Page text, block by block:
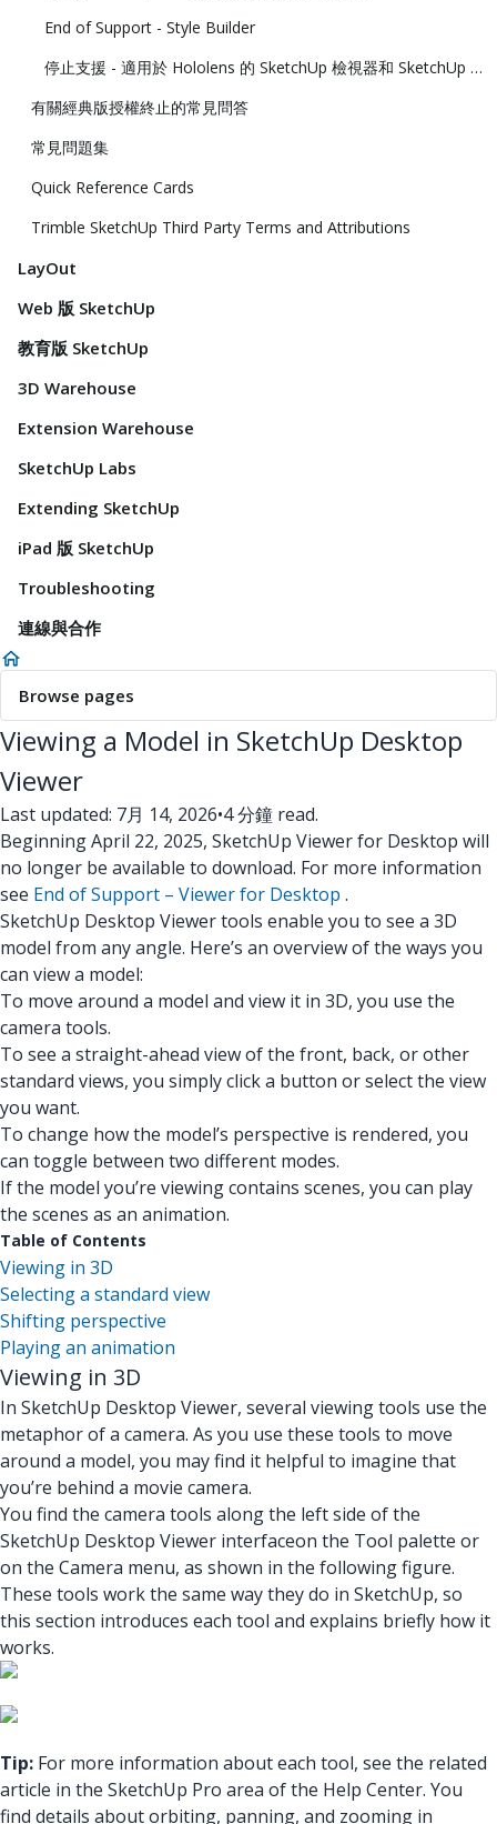
End of Support - Style Builder
停止支援 - 適用於 Hololens 的 SketchUp 檢視器和 SketchUp 虛擬實境檢視器
有關經典版授權終止的常見問答
常見問題集
Quick Reference Cards
Trimble SketchUp Third Party Terms and Attributions
LayOut
Web 版 SketchUp
教育版 SketchUp
3D Warehouse
Extension Warehouse
SketchUp Labs
Extending SketchUp
iPad 版 SketchUp
Troubleshooting
連線與合作
Browse pages
Viewing a Model in SketchUp Desktop
Viewer
Last updated: 7月 14, 2026•4 分鐘 read.
Beginning April 22, 2025, SketchUp Viewer for Desktop will
no longer be available to download. For more information
see End of Support – Viewer for Desktop .
SketchUp Desktop Viewer tools enable you to see a 3D
model from any angle. Here’s an overview of the ways you
can view a model:
To move around a model and view it in 3D, you use the
camera tools.
To see a straight-ahead view of the front, back, or other
standard views, you simply click a button or select the view
you want.
To change how the model’s perspective is rendered, you
can toggle between two different modes.
If the model you’re viewing contains scenes, you can play
the scenes as an animation.
Table of Contents
Viewing in 3D
Selecting a standard view
Shifting perspective
Playing an animation
Viewing in 3D
In SketchUp Desktop Viewer, several viewing tools use the
metaphor of a camera. As you use these tools to move
around a model, you may find it helpful to imagine that
you’re behind a movie camera.
You find the camera tools along the left side of the
SketchUp Desktop Viewer interfaceon the Tool palette or
on the Camera menu, as shown in the following figure.
These tools work the same way they do in SketchUp, so
this section introduces each tool and explains briefly how it
works.
Tip: For more information about each tool, see the related
article in the SketchUp Pro area of the Help Center. You
find details about orbiting, panning, and zooming in